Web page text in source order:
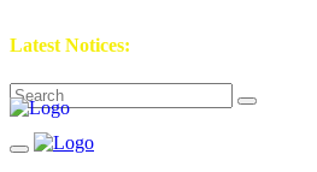
Latest Notices: